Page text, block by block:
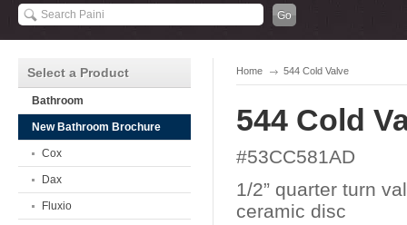
Home 544 Cold Valve
544 Cold
#53CC581AD
1/2” quarter turn
ceramic disc
Select a Product
Bathroom
New Bathroom Brochure
Cox
Dax
Fluxio